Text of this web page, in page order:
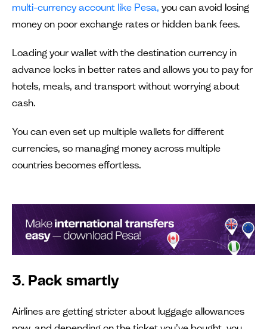
multi-currency account like Pesa, you can avoid losing
money on poor exchange rates or hidden bank fees.
Loading your wallet with the destination currency in
advance locks in better rates and allows you to pay for
hotels, meals, and transport without worrying about
cash.
You can even set up multiple wallets for different
currencies, so managing money across multiple
countries becomes effortless.
3. Pack smartly
Airlines are getting stricter about luggage allowances